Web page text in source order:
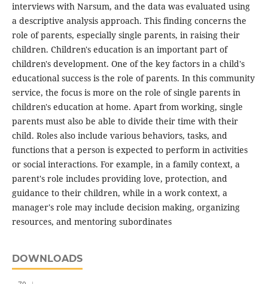
interviews with Narsum, and the data was evaluated using
a descriptive analysis approach. This finding concerns the
role of parents, especially single parents, in raising their
children. Children's education is an important part of
children's development. One of the key factors in a child's
educational success is the role of parents. In this community
service, the focus is more on the role of single parents in
children's education at home. Apart from working, single
parents must also be able to divide their time with their
child. Roles also include various behaviors, tasks, and
functions that a person is expected to perform in activities
or social interactions. For example, in a family context, a
parent's role includes providing love, protection, and
guidance to their children, while in a work context, a
manager's role may include decision making, organizing
resources, and mentoring subordinates
DOWNLOADS